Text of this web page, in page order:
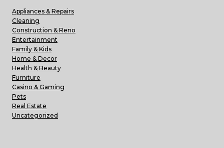
Appliances & Repairs
Cleaning
Construction & Reno
Entertainment
Family & Kids
Home & Decor
Health & Beauty
Furniture
Casino & Gaming
Pets
Real Estate
Uncategorized